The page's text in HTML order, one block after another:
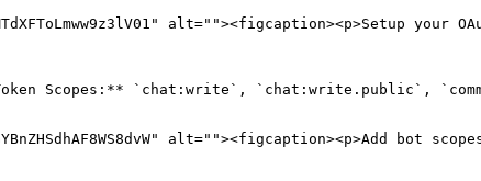
alt=""><figcaption><p>Setup your
Scopes:** `chat:write`, `chat:write.public`,
alt=""><figcaption><p>Add bot